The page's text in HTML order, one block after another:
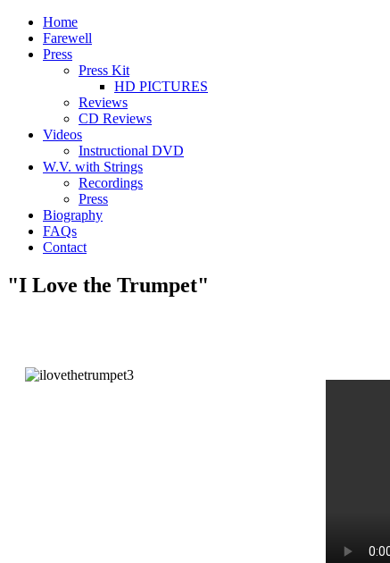
Home
Farewell
Press
Press Kit
HD PICTURES
Reviews
CD Reviews
Videos
Instructional DVD
W.V. with Strings
Recordings
Press
Biography
FAQs
Contact
"I Love the Trumpet"